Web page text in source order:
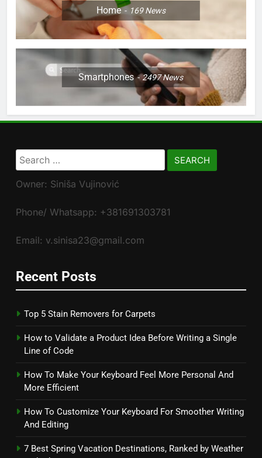
Home 169News
Smartphones 2497News
Search
for:
Owner: Siniša Vujinović
Phone/ Whatsapp: +381691303781
Email: v.sinisa23@gmail.com
Recent Posts
Top 5 Stain Removers for Carpets
How to Validate a Product Idea Before Writing a Single
Line of Code
How To Make Your Keyboard Feel More Personal And
More Efficient
How To Customize Your Keyboard For Smoother Writing
And Editing
7 Best Spring Vacation Destinations, Ranked by Weather